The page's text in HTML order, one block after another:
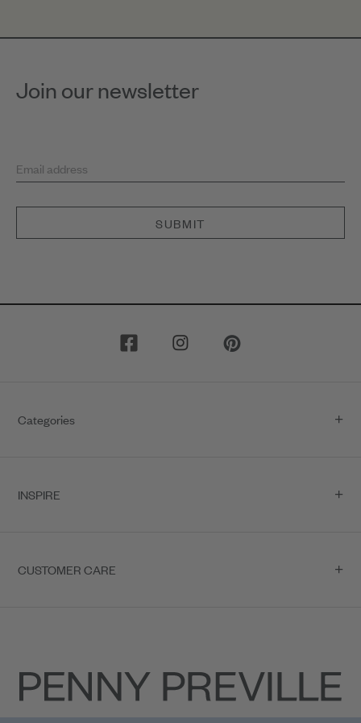
Join our newsletter
Email address
SUBMIT
Categories
INSPIRE
CUSTOMER CARE